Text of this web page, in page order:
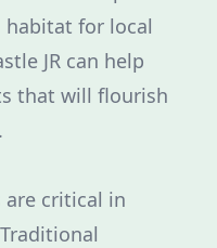
habitat for local
JR can help
that will flourish
critical in